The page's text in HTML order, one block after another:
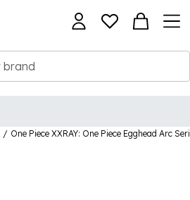
/ One Piece XXRAY: One Piece Egghead Arc